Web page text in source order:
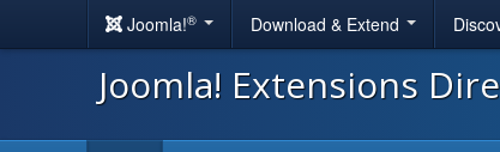
Joomla!® Download & Extend
Joomla! Extensions